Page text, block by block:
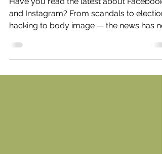
Is it time to drop Facebook?
Have you read the latest about Facebook
hacking to body image — the news has
been good. Not...